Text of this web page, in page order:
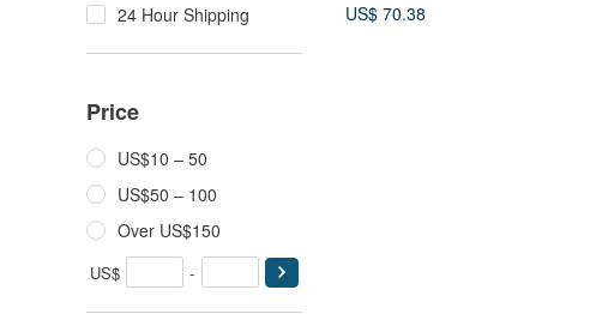
24 Hour Shipping
Price
US$10 – 50
US$50 – 100
Over US$150
US$ -
US$ 70.38